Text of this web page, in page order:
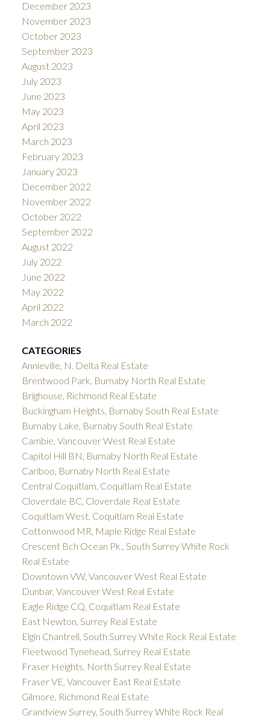
December 2023
November 2023
October 2023
September 2023
August 2023
July 2023
June 2023
May 2023
April 2023
March 2023
February 2023
January 2023
December 2022
November 2022
October 2022
September 2022
August 2022
July 2022
June 2022
May 2022
April 2022
March 2022
CATEGORIES
Annieville, N. Delta Real Estate
Brentwood Park, Burnaby North Real Estate
Brighouse, Richmond Real Estate
Buckingham Heights, Burnaby South Real Estate
Burnaby Lake, Burnaby South Real Estate
Cambie, Vancouver West Real Estate
Capitol Hill BN, Burnaby North Real Estate
Cariboo, Burnaby North Real Estate
Central Coquitlam, Coquitlam Real Estate
Cloverdale BC, Cloverdale Real Estate
Coquitlam West, Coquitlam Real Estate
Cottonwood MR, Maple Ridge Real Estate
Crescent Bch Ocean Pk., South Surrey White Rock
Real Estate
Downtown VW, Vancouver West Real Estate
Dunbar, Vancouver West Real Estate
Eagle Ridge CQ, Coquitlam Real Estate
East Newton, Surrey Real Estate
Elgin Chantrell, South Surrey White Rock Real Estate
Fleetwood Tynehead, Surrey Real Estate
Fraser Heights, North Surrey Real Estate
Fraser VE, Vancouver East Real Estate
Gilmore, Richmond Real Estate
Grandview Surrey, South Surrey White Rock Real